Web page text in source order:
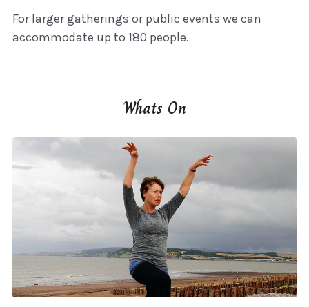
For larger gatherings or public events we can
accommodate up to 180 people.
Whats On